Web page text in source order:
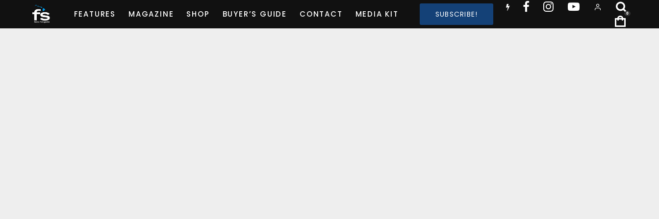
FEATURES MAGAZINE SHOP BUYER’S GUIDE CONTACT MEDIA KIT SUBSCRIBE! 0